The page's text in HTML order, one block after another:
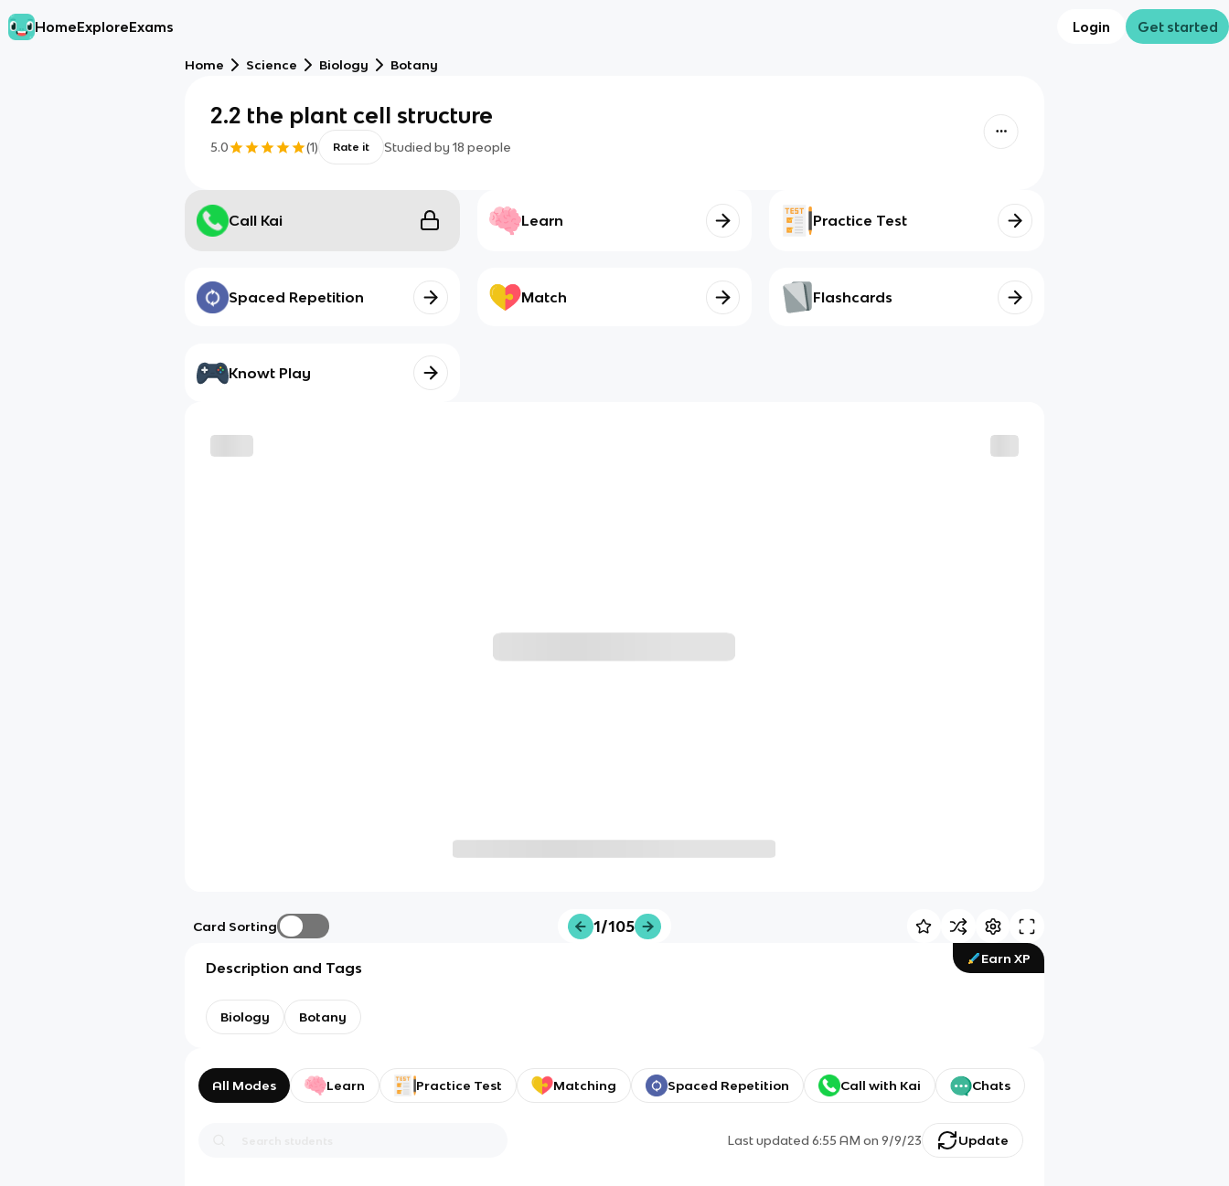
HomeExploreExams Login Get started
Home Science Biology Botany
2.2 the plant cell structure
5.0 (1) Rate it Studied by 18 people
Call Kai Learn Practice Test
Spaced Repetition Match Flashcards
Knowt Play
Card Sorting 1/105
Earn XP
Description and Tags
Biology Botany
All Modes Learn Practice Test Matching Spaced Repetition Call with Kai Chats
Last updated6:55 AM on 9/9/23 Update